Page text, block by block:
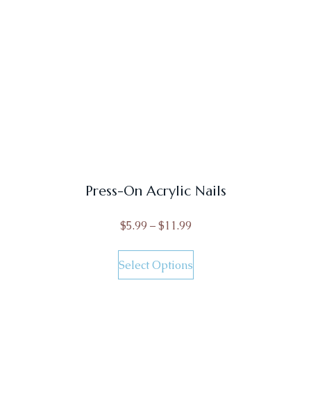
Press-On Acrylic Nails
$5.99 – $11.99
Select Options